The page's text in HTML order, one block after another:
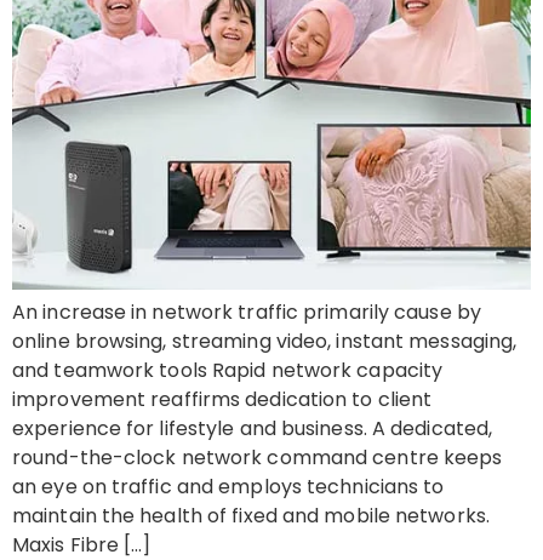
An increase in network traffic primarily cause by
online browsing, streaming video, instant messaging,
and teamwork tools Rapid network capacity
improvement reaffirms dedication to client
experience for lifestyle and business. A dedicated,
round-the-clock network command centre keeps
an eye on traffic and employs technicians to
maintain the health of fixed and mobile networks.
Maxis Fibre […]